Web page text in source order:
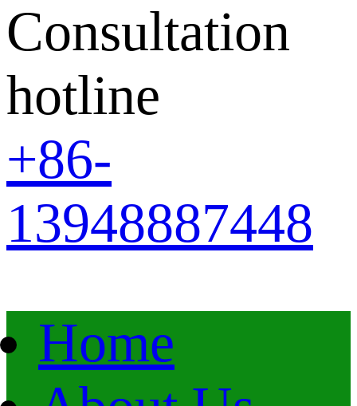
Consultation
hotline
+86-
13948887448
Home